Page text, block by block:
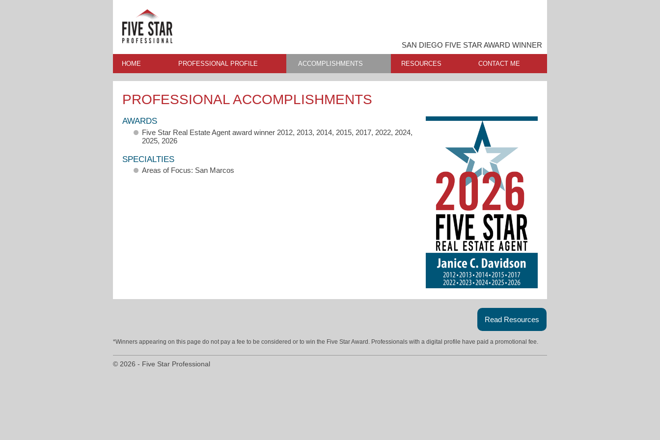
SAN DIEGO FIVE STAR AWARD WINNER
HOME PROFESSIONAL PROFILE ACCOMPLISHMENTS RESOURCES CONTACT ME
PROFESSIONAL ACCOMPLISHMENTS
AWARDS
Five Star Real Estate Agent award winner 2012, 2013, 2014, 2015, 2017, 2022, 2024,
2025, 2026
SPECIALTIES
Areas of Focus: San Marcos
Read Resources
*Winners appearing on this page do not pay a fee to be considered or to win the Five Star Award. Professionals with a digital profile have paid a promotional fee.
© 2026 - Five Star Professional